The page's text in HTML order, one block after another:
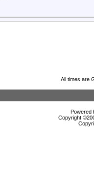
All times are
Powered
Copyright